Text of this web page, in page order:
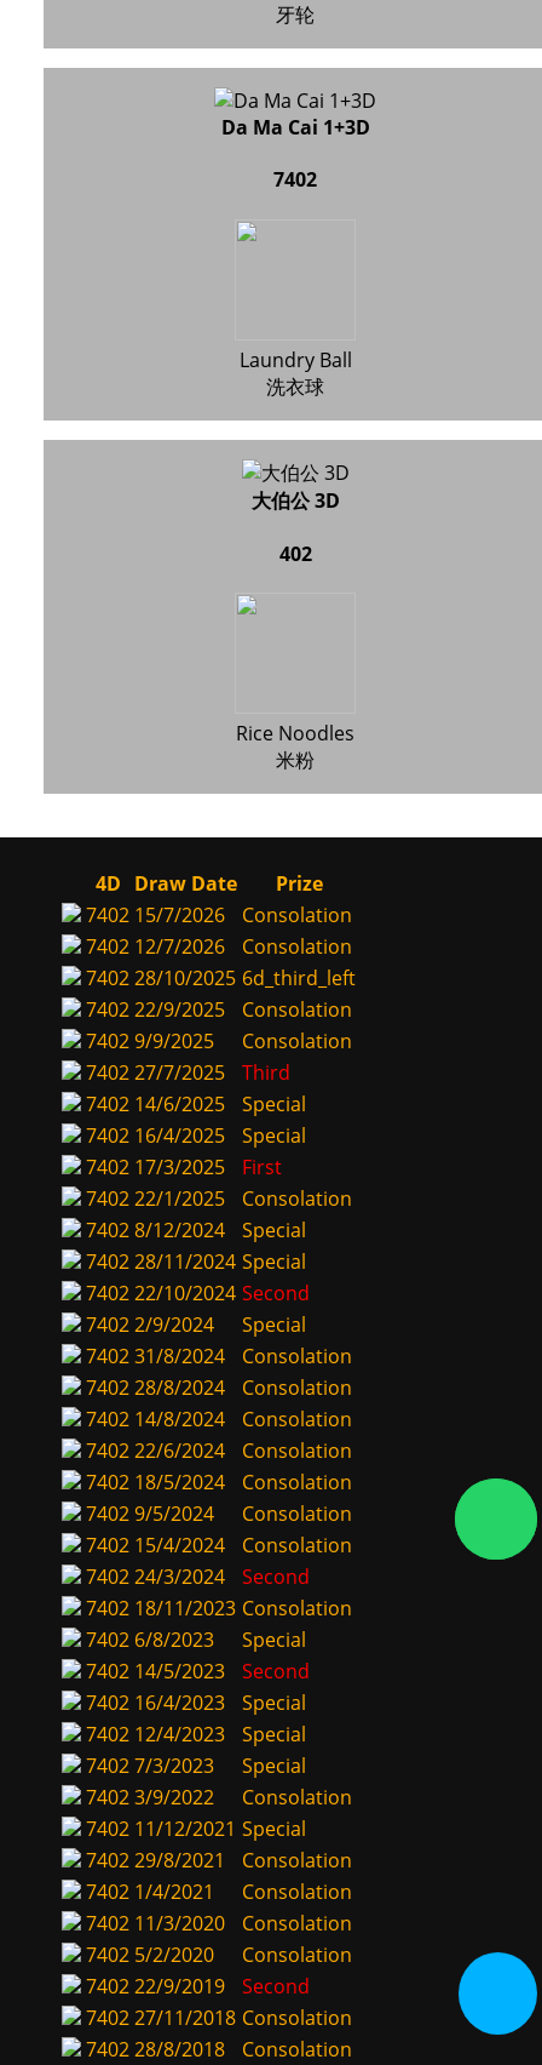
牙轮
Da Ma Cai 1+3D
7402
Laundry Ball
洗衣球
大伯公 3D
402
Rice Noodles
米粉
4D Draw Date
Prize
7402 15/7/2026
Consolation
7402 12/7/2026
Consolation
740228/10/2025 6d_third_left
740222/9/2025
Consolation
74029/9/2025
Consolation
740227/7/2025
Third
7402 14/6/2025
Special
7402 16/4/2025
Special
7402 17/3/2025
First
740222/1/2025
Consolation
74028/12/2024
Special
740228/11/2024 Special
740222/10/2024 Second
74022/9/2024
Special
740231/8/2024
Consolation
740228/8/2024
Consolation
7402 14/8/2024
Consolation
740222/6/2024
Consolation
7402 18/5/2024
Consolation
74029/5/2024
Consolation
7402 15/4/2024
Consolation
740224/3/2024
Second
7402 18/11/2023 Consolation
7402 6/8/2023
Special
7402 14/5/2023
Second
7402 16/4/2023
Special
7402 12/4/2023
Special
74027/3/2023
Special
74023/9/2022
Consolation
7402 11/12/2021 Special
740229/8/2021
Consolation
7402 1/4/2021
Consolation
7402 11/3/2020
Consolation
7402 5/2/2020
Consolation
740222/9/2019
Second
740227/11/2018 Consolation
740228/8/2018
Consolation